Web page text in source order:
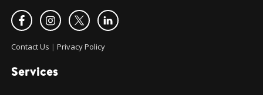
Contact Us | Privacy Policy
Services